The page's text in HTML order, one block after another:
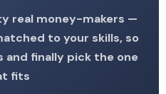
real money-makers —
to your skills, so
finally pick the one
fits